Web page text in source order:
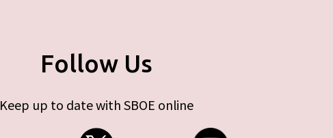
Follow Us
Keep up to date with SBOE online